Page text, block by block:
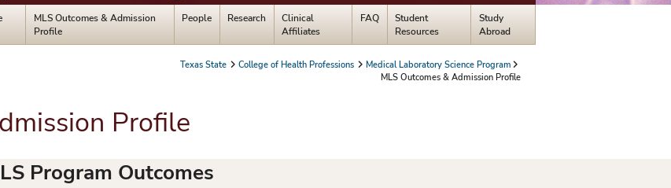
dialog
MLS Outcomes & Admission
Profile
People Research
Clinical
Affiliates
FAQ
Student
Resources
Study
Abroad
Texas State College of Health Professions
Medical Laboratory Science Program
MLS Outcomes & Admission Profile
Profile
Program Outcomes